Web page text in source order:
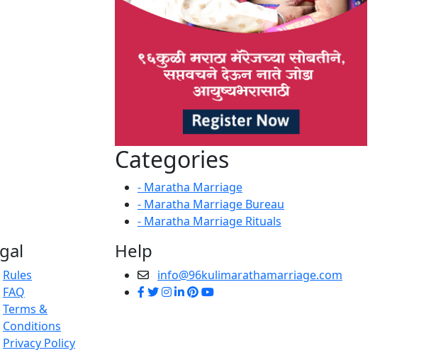
Categories
- Maratha Marriage
- Maratha Marriage Bureau
- Maratha Marriage Rituals
Rules
FAQ
Terms &
Conditions
Privacy Policy
Help
info@96kulimarathamarriage.com